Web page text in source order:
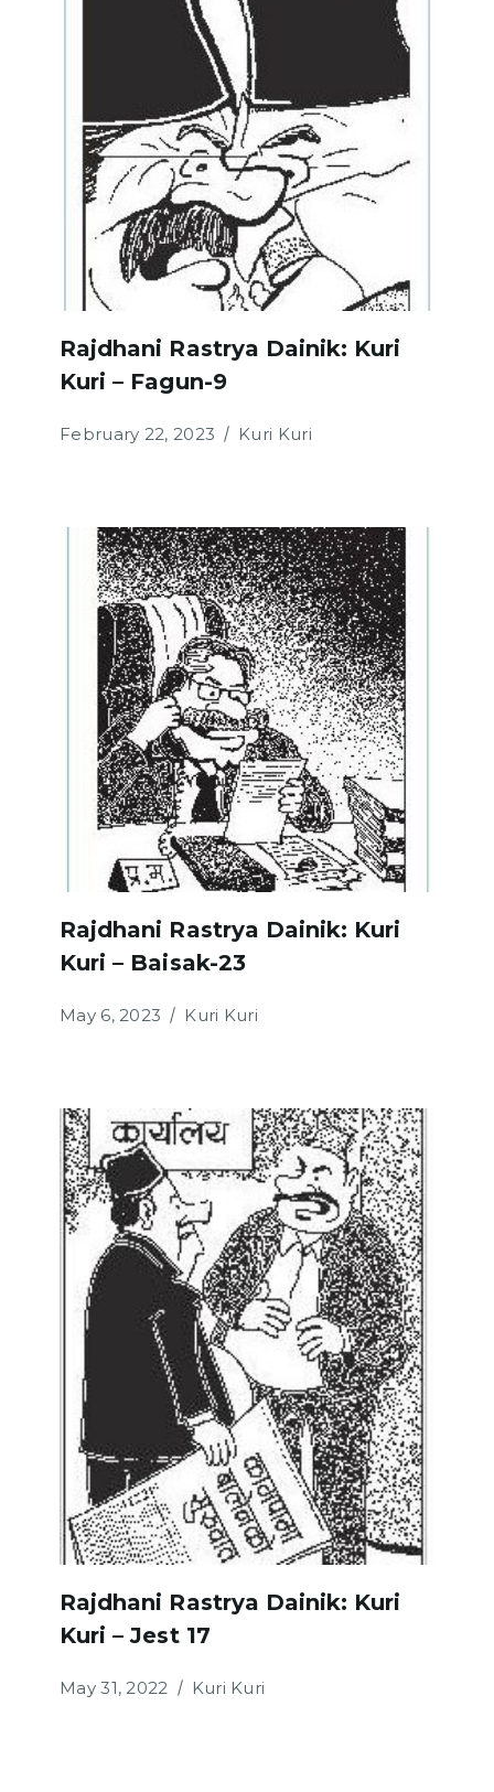
Rajdhani Rastrya Dainik: Kuri
Kuri – Fagun-9
February 22, 2023 Kuri Kuri
Rajdhani Rastrya Dainik: Kuri
Kuri – Baisak-23
May 6, 2023 Kuri Kuri
Rajdhani Rastrya Dainik: Kuri
Kuri – Jest 17
May 31, 2022 Kuri Kuri